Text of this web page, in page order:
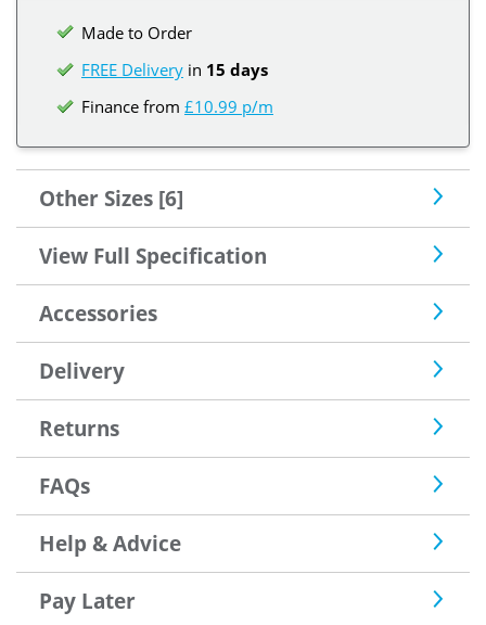
Made to Order
FREE Delivery in 15 days
Finance from £10.99 p/m
Other Sizes [6]
View Full Specification
Accessories
Delivery
Returns
FAQs
Help & Advice
Pay Later